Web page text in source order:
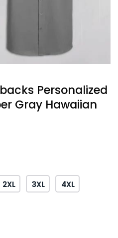
Personalized
Gray Hawaiian
2XL 3XL 4XL